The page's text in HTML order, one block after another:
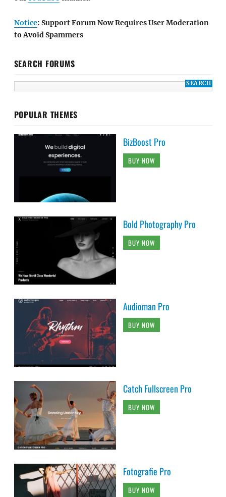
Notice: Support Forum Now Requires User Moderation
to Avoid Spammers
SEARCH FORUMS
POPULAR THEMES
BizBoost Pro
BUY NOW
Bold Photography Pro
BUY NOW
Audioman Pro
BUY NOW
Catch Fullscreen Pro
BUY NOW
Fotografie Pro
BUY NOW